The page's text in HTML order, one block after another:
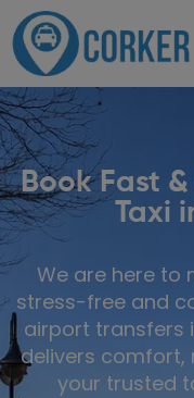
Book Fast
Taxi
We are here to
stress-free and
airport transfers
delivers comfort,
your trusted